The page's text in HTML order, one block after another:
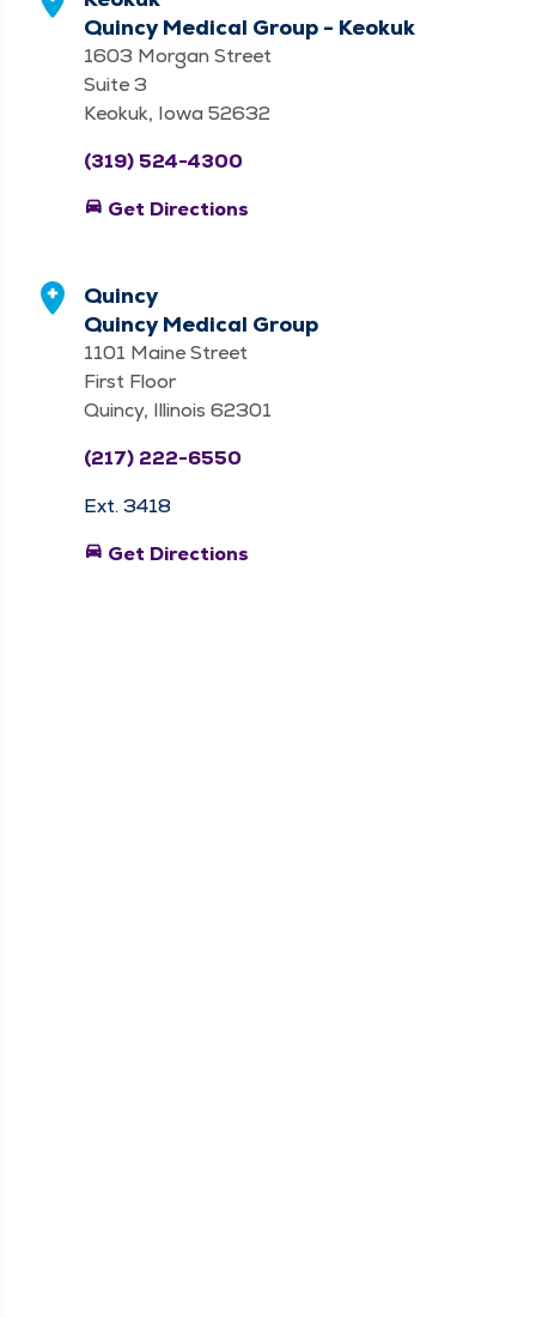
Quincy Medical Group - Keokuk
1603 Morgan Street
Suite 3
Keokuk, Iowa 52632
(319) 524-4300
directions_car Get Directions
Quincy
Quincy Medical Group
1101 Maine Street
First Floor
Quincy, Illinois 62301
(217) 222-6550
Ext. 3418
directions_car Get Directions